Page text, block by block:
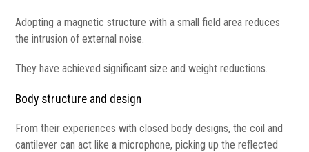
Adopting a magnetic structure with a small field area reduces
the intrusion of external noise.
They have achieved significant size and weight reductions.
Body structure and design
From their experiences with closed body designs, the coil and
cantilever can act like a microphone, picking up the reflected